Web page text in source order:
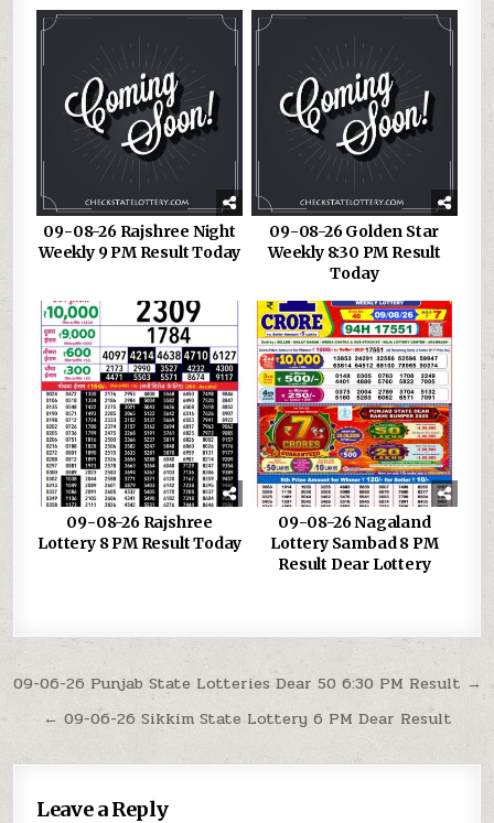
09-08-26 Rajshree Night
Weekly 9 PM Result Today
09-08-26 Golden Star
Weekly 8:30 PM Result
Today
09-08-26 Rajshree
Lottery 8 PM Result Today
09-08-26 Nagaland
Lottery Sambad 8 PM
Result Dear Lottery
Post
navigation
09-06-26 Punjab State Lotteries Dear 50 6:30 PM Result →
← 09-06-26 Sikkim State Lottery 6 PM Dear Result
Leave a Reply